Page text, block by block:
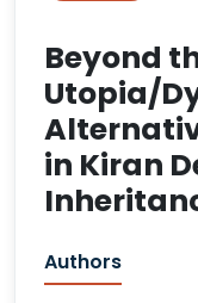
Beyond
Utopia/
in Kiran
Authors